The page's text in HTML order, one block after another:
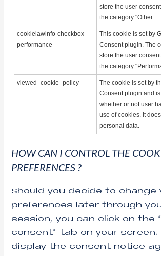
store the user
the category "Other.
cookielawinfo-checkbox-
performance
This cookie is set by
Consent plugin. The
store the user
the category
viewed_cookie_policy
The cookie is set by
Consent plugin and
whether or not user
use of cookies. It
personal data.
HOW CAN I CONTROL THE
PREFERENCES ?
Should you decide to change
preferences later through
session, you can click on the
consent” tab on your screen.
display the consent notice